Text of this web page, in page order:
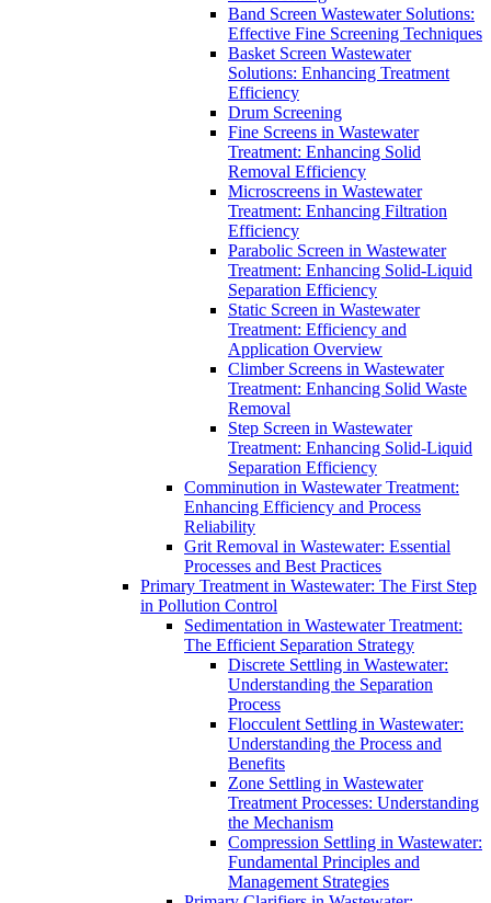
Band Screen Wastewater Solutions:
Effective Fine Screening Techniques
Basket Screen Wastewater
Solutions: Enhancing Treatment
Efficiency
Drum Screening
Fine Screens in Wastewater
Treatment: Enhancing Solid
Removal Efficiency
Microscreens in Wastewater
Treatment: Enhancing Filtration
Efficiency
Parabolic Screen in Wastewater
Treatment: Enhancing Solid-Liquid
Separation Efficiency
Static Screen in Wastewater
Treatment: Efficiency and
Application Overview
Climber Screens in Wastewater
Treatment: Enhancing Solid Waste
Removal
Step Screen in Wastewater
Treatment: Enhancing Solid-Liquid
Separation Efficiency
Comminution in Wastewater Treatment:
Enhancing Efficiency and Process
Reliability
Grit Removal in Wastewater: Essential
Processes and Best Practices
Primary Treatment in Wastewater: The First Step
in Pollution Control
Sedimentation in Wastewater Treatment:
The Efficient Separation Strategy
Discrete Settling in Wastewater:
Understanding the Separation
Process
Flocculent Settling in Wastewater:
Understanding the Process and
Benefits
Zone Settling in Wastewater
Treatment Processes: Understanding
the Mechanism
Compression Settling in Wastewater:
Fundamental Principles and
Management Strategies